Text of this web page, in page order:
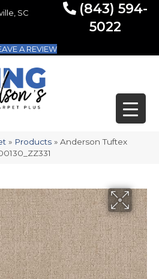
SC 29486
SC
(843) 594-
5022
A REVIEW
» Products » Anderson Tuftex